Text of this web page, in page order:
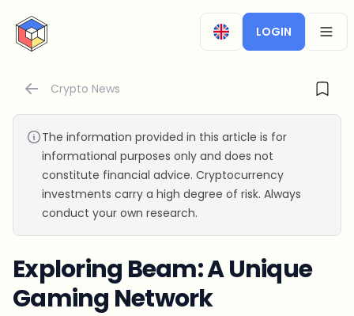
CryptoTicker
LOGIN
Crypto News
The information provided in this article is for
informational purposes only and does not
constitute financial advice. Cryptocurrency
investments carry a high degree of risk. Always
conduct your own research.
Exploring Beam: A Unique
Gaming Network